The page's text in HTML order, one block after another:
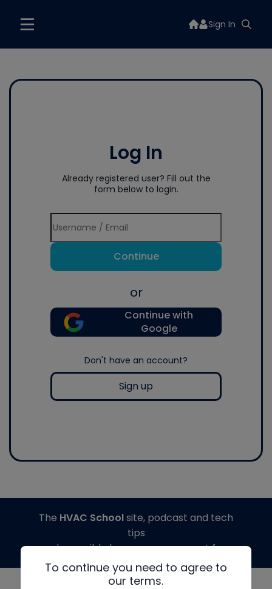
Sign In
Log In
Already registered user? Fill out the
form below to login.
Continue
or
Continue with
Google
Don't have an account?
Sign up
To continue you need to agree to
our terms.
The HVAC Schoolsite, podcast and tech
tips
made possible by generous support from